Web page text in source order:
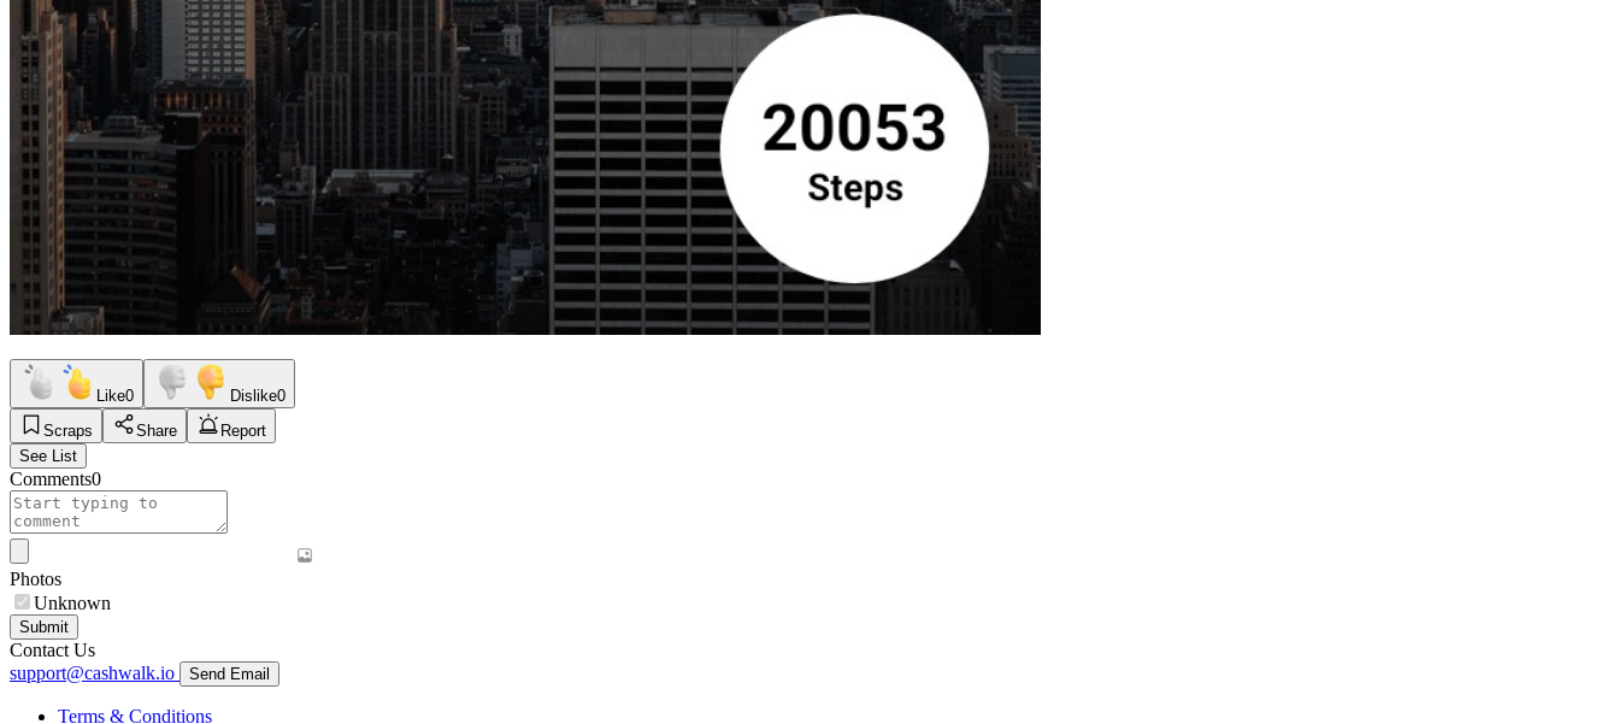
Like0 Dislike0
Scraps
Share
Report
See List
Comments0
Photos
Unknown
Submit
Contact Us
support@cashwalk.io
Send Email
Terms & Conditions